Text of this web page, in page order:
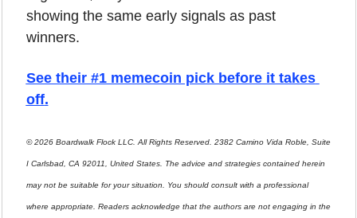
showing the same early signals as past
winners.
See their #1 memecoin pick before it takes
off.
© 2026 Boardwalk Flock LLC. All Rights Reserved. 2382 Camino Vida Roble, Suite
I Carlsbad, CA 92011, United States. The advice and strategies contained herein
may not be suitable for your situation. You should consult with a professional
where appropriate. Readers acknowledge that the authors are not engaging in the